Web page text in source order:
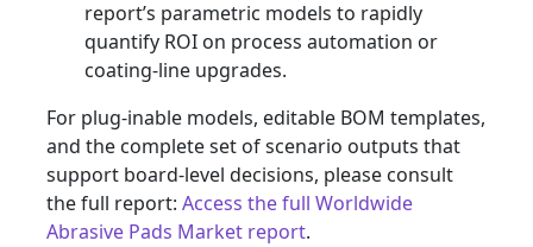
report’s parametric models to rapidly
quantify ROI on process automation or
coating-line upgrades.
For plug-inable models, editable BOM templates,
and the complete set of scenario outputs that
support board-level decisions, please consult
the full report: Access the full Worldwide
Abrasive Pads Market report.